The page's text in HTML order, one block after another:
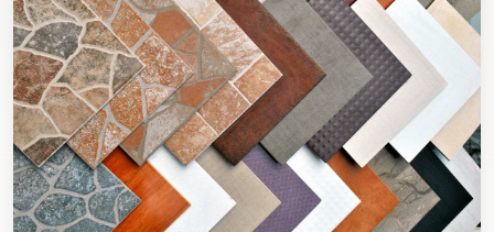
INSPIRATION
EDUCATION
LIFESTYLE